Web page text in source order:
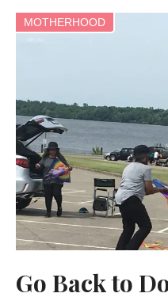
MOTHERHOOD
Go Back to